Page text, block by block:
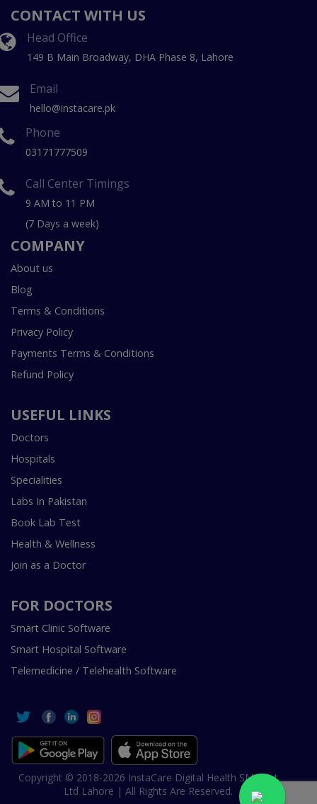
CONTACT WITH US
Head Office
149 B Main Broadway, DHA Phase 8, Lahore
Email
hello@instacare.pk
Phone
03171777509
Call Center Timings
9 AM to 11 PM
(7 Days a week)
COMPANY
About us
Blog
Terms & Conditions
Privacy Policy
Payments Terms & Conditions
Refund Policy
USEFUL LINKS
Doctors
Hospitals
Specialities
Labs In Pakistan
Book Lab Test
Health & Wellness
Join as a Doctor
FOR DOCTORS
Smart Clinic Software
Smart Hospital Software
Telemedicine / Telehealth Software
Copyright © 2018-2026 InstaCare Digital Health SMC Pvt
Ltd Lahore | All Rights Are Reserved.